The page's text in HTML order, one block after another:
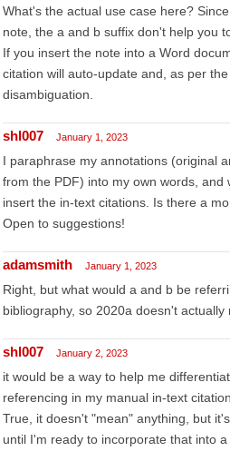
What's the actual use case here?
note, the a and b suffix don't help you
If you insert the note into a Word
citation will auto-update and, as per
disambiguation.
shl007 January 1, 2023
I paraphrase my annotations (original
from the PDF) into my own words, and
insert the in-text citations. Is there a
Open to suggestions!
adamsmith January 1, 2023
Right, but what would a and b be
bibliography, so 2020a doesn't
shl007 January 2, 2023
it would be a way to help me
referencing in my manual in-text
True, it doesn't "mean" anything, but
until I'm ready to incorporate that into a